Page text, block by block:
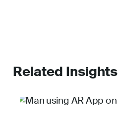
Related Insights